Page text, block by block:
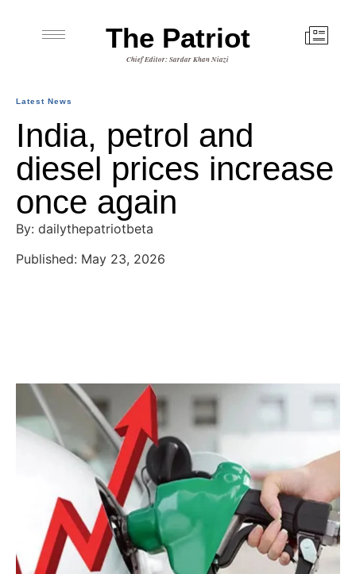
The Patriot
Chief Editor: Sardar Khan Niazi
Latest News
India, petrol and
diesel prices increase
once again
By: dailythepatriotbeta
Published: May 23, 2026